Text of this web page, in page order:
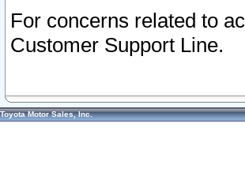
For concerns related to
Customer Support Line.
Toyota Motor Sales, Inc.